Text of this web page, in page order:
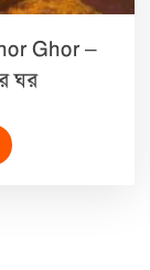
Ghor –
ঘর